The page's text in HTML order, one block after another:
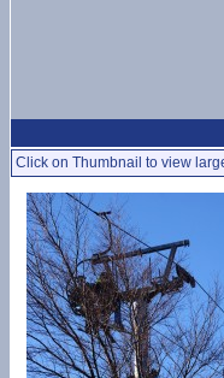
Click on Thumbnail to view